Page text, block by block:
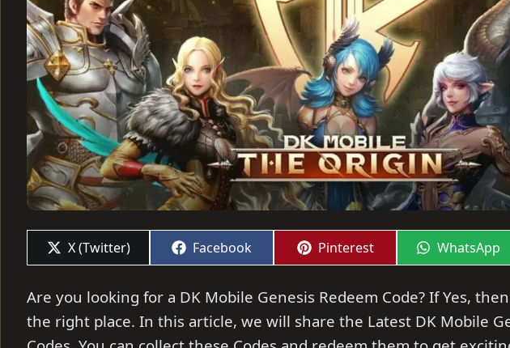
Share
on
X (Twitter) Share
on
Facebook Share
on
Pinterest Share
on
WhatsApp
Are you looking for a DK Mobile Genesis Redeem Code? If Yes,
the right place. In this article, we will share the Latest DK Mobile